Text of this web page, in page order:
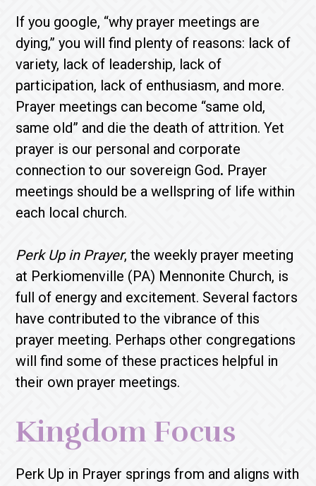
If you google, “why prayer meetings are
dying,” you will find plenty of reasons: lack of
variety, lack of leadership, lack of
participation, lack of enthusiasm, and more.
Prayer meetings can become “same old,
same old” and die the death of attrition. Yet
prayer is our personal and corporate
connection to our sovereign God. Prayer
meetings should be a wellspring of life within
each local church.
Perk Up in Prayer, the weekly prayer meeting
at Perkiomenville (PA) Mennonite Church, is
full of energy and excitement. Several factors
have contributed to the vibrance of this
prayer meeting. Perhaps other congregations
will find some of these practices helpful in
their own prayer meetings.
Kingdom Focus
Perk Up in Prayer springs from and aligns with